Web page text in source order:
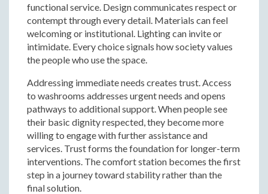
functional service. Design communicates respect or
contempt through every detail. Materials can feel
welcoming or institutional. Lighting can invite or
intimidate. Every choice signals how society values
the people who use the space.
Addressing immediate needs creates trust. Access
to washrooms addresses urgent needs and opens
pathways to additional support. When people see
their basic dignity respected, they become more
willing to engage with further assistance and
services. Trust forms the foundation for longer-term
interventions. The comfort station becomes the first
step in a journey toward stability rather than the
final solution.